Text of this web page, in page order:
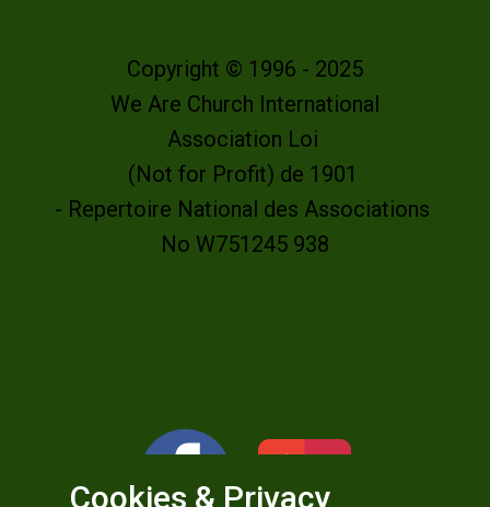
Copyright © 1996 - 2025
We Are Church International
Association Loi
(Not for Profit) de 1901
- Repertoire National des Associations
No W751245 938
Cookies & Privacy